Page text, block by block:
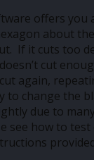
offers you
about
If it cuts too
cut
again,
to change the
due to
see how to